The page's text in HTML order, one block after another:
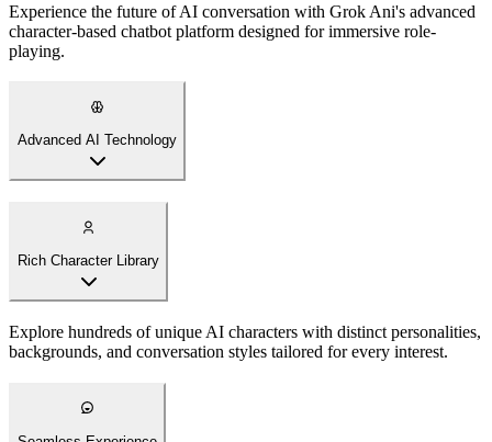
Experience the future of AI conversation with Grok Ani's advanced
character-based chatbot platform designed for immersive role-
playing.
Advanced AI Technology
Rich Character Library
Explore hundreds of unique AI characters with distinct personalities,
backgrounds, and conversation styles tailored for every interest.